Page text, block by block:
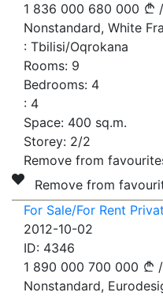
1 836 000 680 000 /
Nonstandard, White
: Tbilisi/Oqrokana
Rooms: 9
Bedrooms: 4
: 4
Space: 400 sq.m.
Storey: 2/2
Remove from
Remove from
For Sale/For Rent
2012-10-02
ID: 4346
1 890 000 700 000 /
Nonstandard,